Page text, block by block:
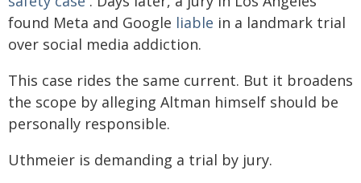
found Meta and Google liable in a landmark trial
over social media addiction.
This case rides the same current. But it broadens
the scope by alleging Altman himself should be
personally responsible.
Uthmeier is demanding a trial by jury.